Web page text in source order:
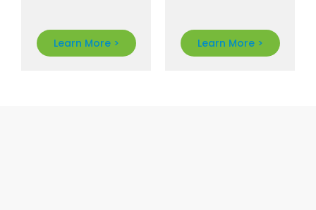
Learn More > Learn More >